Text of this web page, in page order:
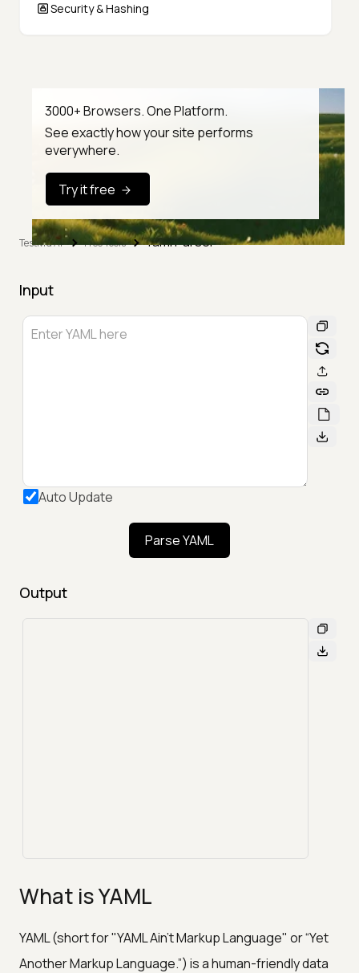
Security & Hashing
3000+ Browsers. One Platform.
See exactly how your site performs
everywhere.
Try it free
TestMu AI Free Tools Yaml Parser
Input
Auto Update
Parse YAML
Output
What is YAML
YAML (short for "YAML Ain't Markup Language" or “Yet
Another Markup Language.”) is a human-friendly data